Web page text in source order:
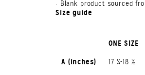
• Blank product sourced
Size guide
ONE SIZE
A (inches)
17 ¼-18 ½